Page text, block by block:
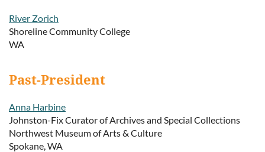
River Zorich
Shoreline Community College
WA
Past-President
Anna Harbine
Johnston-Fix Curator of Archives and Special Collections
Northwest Museum of Arts & Culture
Spokane, WA